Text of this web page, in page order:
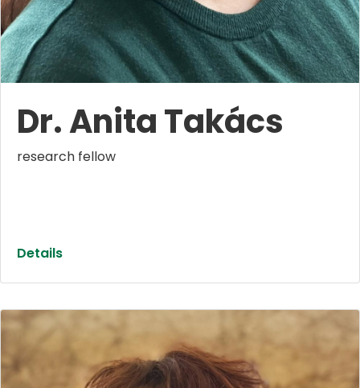
Dr. Anita Takács
research fellow
Details